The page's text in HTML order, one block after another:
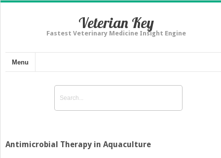
Veterian Key
Fastest Veterinary Medicine Insight Engine
Menu
Antimicrobial Therapy in Aquaculture